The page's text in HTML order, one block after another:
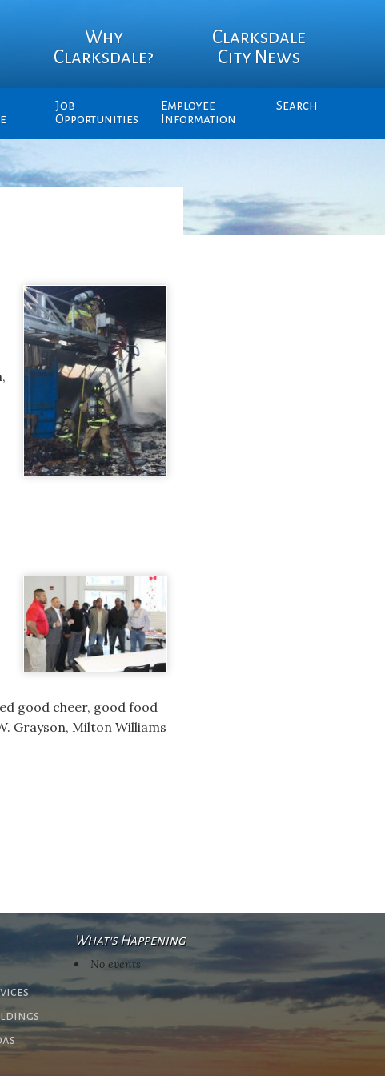
Why
Clarksdale?
Clarksdale
City News
Job
Opportunities
Employee
Information
Search
good cheer, good food
Grayson, Milton Williams
What's Happening
No events